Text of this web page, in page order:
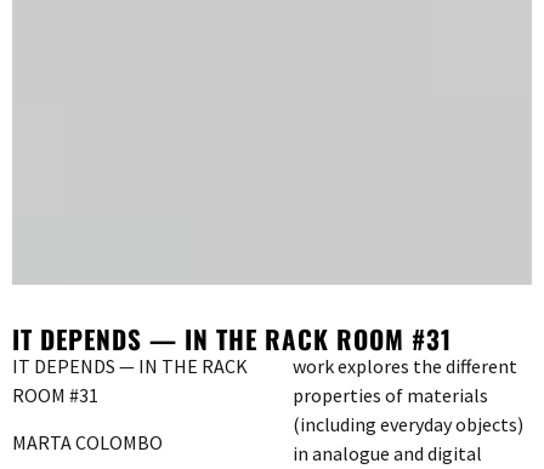
IT DEPENDS — IN THE RACK ROOM #31
IT DEPENDS — IN THE RACK
ROOM #31
MARTA COLOMBO
work explores the different
properties of materials
(including everyday objects)
in analogue and digital